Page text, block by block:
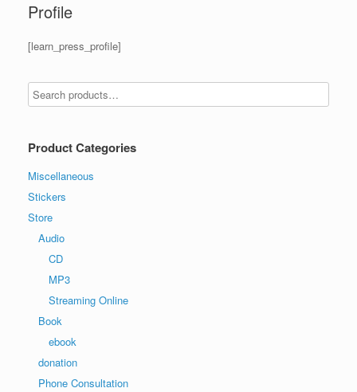
Profile
[learn_press_profile]
Product Categories
Miscellaneous
Stickers
Store
Audio
CD
MP3
Streaming Online
Book
ebook
donation
Phone Consultation